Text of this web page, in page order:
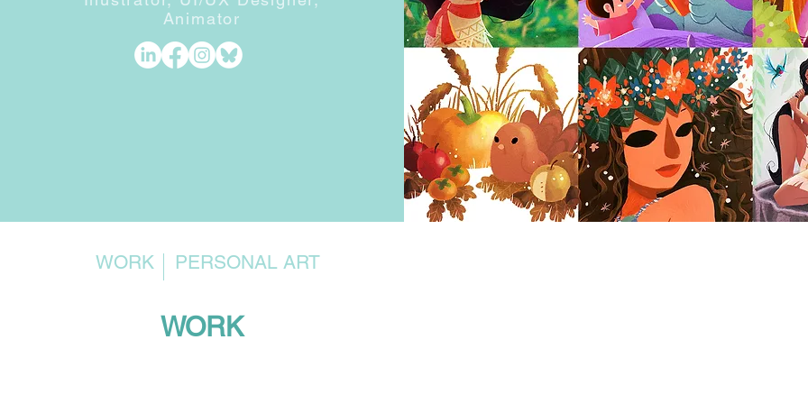
Animator
WORK PERSONAL ART
WORK